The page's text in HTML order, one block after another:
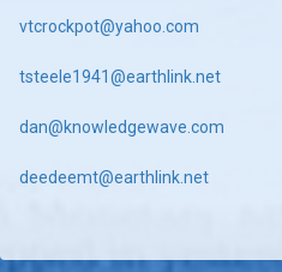
vtcrockpot@yahoo.com
tsteele1941@earthlink.net
dan@knowledgewave.com
deedeemt@earthlink.net